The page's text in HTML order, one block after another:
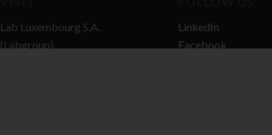
Lab Luxembourg S.A.
(Labgroup)
LinkedIn
Facebook